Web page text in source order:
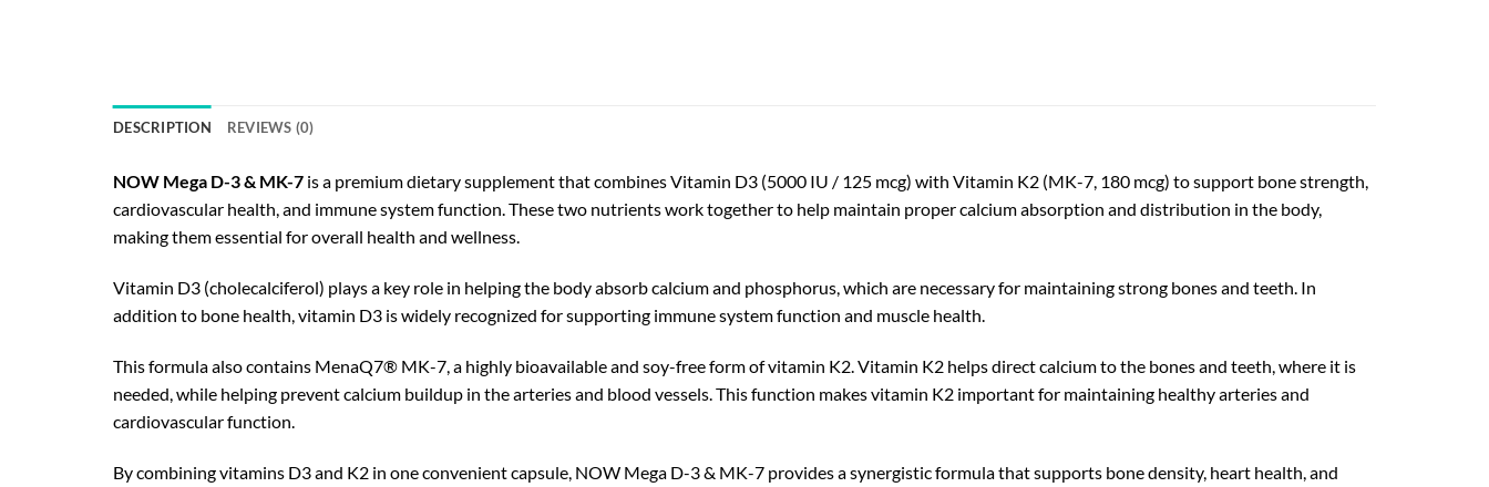
DESCRIPTION REVIEWS (0)
NOW Mega D-3 & MK-7 is a premium dietary supplement that combines Vitamin D3 (5000 IU / 125 mcg) with Vitamin K2 (MK-7, 180 mcg) to support bone strength,
cardiovascular health, and immune system function. These two nutrients work together to help maintain proper calcium absorption and distribution in the body,
making them essential for overall health and wellness.
Vitamin D3 (cholecalciferol) plays a key role in helping the body absorb calcium and phosphorus, which are necessary for maintaining strong bones and teeth. In
addition to bone health, vitamin D3 is widely recognized for supporting immune system function and muscle health.
This formula also contains MenaQ7® MK-7, a highly bioavailable and soy-free form of vitamin K2. Vitamin K2 helps direct calcium to the bones and teeth, where it is
needed, while helping prevent calcium buildup in the arteries and blood vessels. This function makes vitamin K2 important for maintaining healthy arteries and
cardiovascular function.
By combining vitamins D3 and K2 in one convenient capsule, NOW Mega D-3 & MK-7 provides a synergistic formula that supports bone density, heart health, and